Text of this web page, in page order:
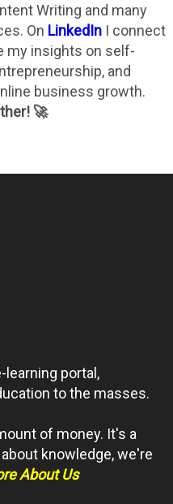
Writing and many
On LinkedInI connect
my insights on self-
and
business growth.
🚀
learning portal,
to the masses.
of money. It's a
knowledge, we're
About Us